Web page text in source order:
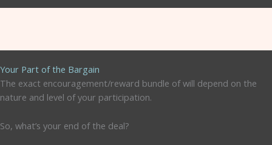
Your Part of the Bargain
The exact encouragement/reward bundle of will depend on the
nature and level of your participation.
So, what’s your end of the deal?